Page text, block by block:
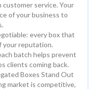
customer service. Your
of your business to
every box that
your reputation.
batch helps prevent
clients coming back.
Boxes Stand Out
market is competitive,